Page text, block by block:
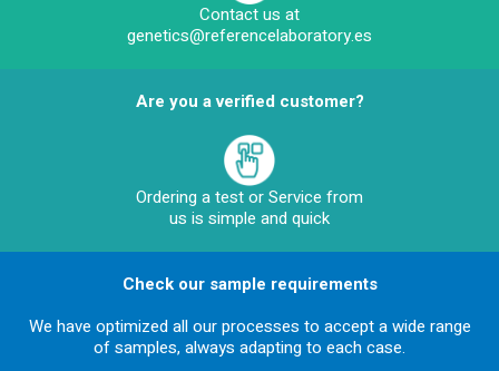
Contact us at
genetics@referencelaboratory.es
Are you a verified customer?
Ordering a test or Service from
us is simple and quick
Check our sample requirements
We have optimized all our processes to accept a wide range
of samples, always adapting to each case.